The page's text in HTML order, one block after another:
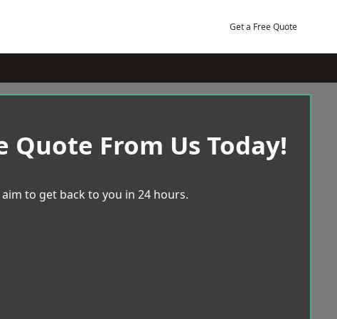
Get a Free Quote
Quote From Us Today!
aim to get back to you in 24 hours.